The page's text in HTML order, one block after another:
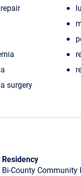
surgery
Residency
Bi-County Community